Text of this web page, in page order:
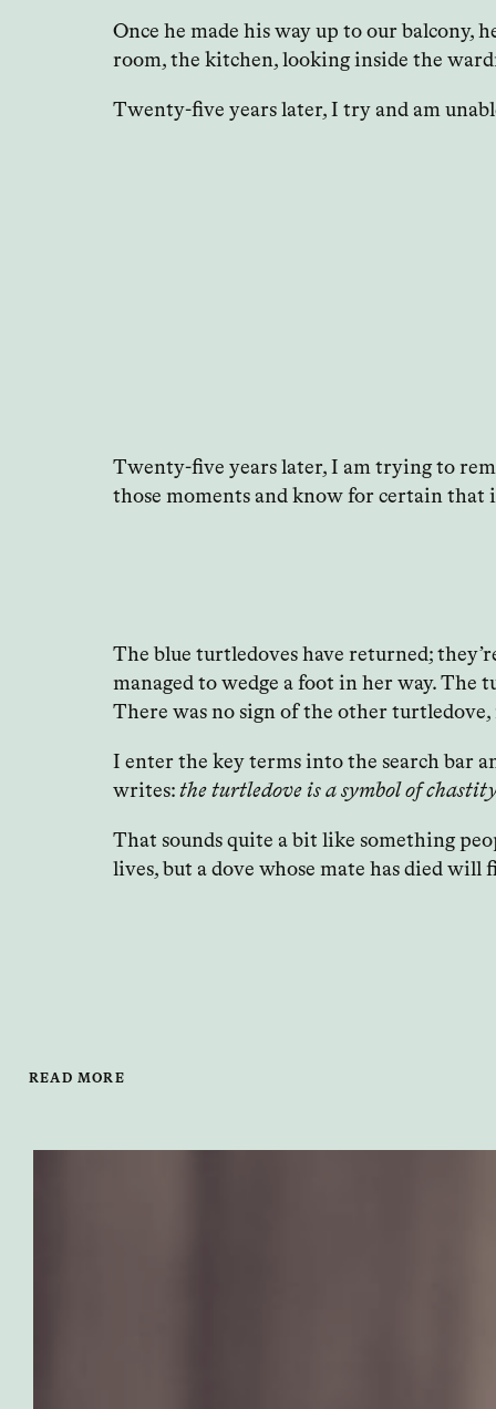
Once he made his way up to our balcony,
room, the kitchen, looking inside the
Twenty-five years later, I try and am
Twenty-five years later, I am trying to
those moments and know for certain that
The blue turtledoves have returned;
managed to wedge a foot in her way. The
There was no sign of the other
I enter the key terms into the search bar
writes:the turtledove is a symbol of
That sounds quite a bit like something
lives, but a dove whose mate has died
READ MORE